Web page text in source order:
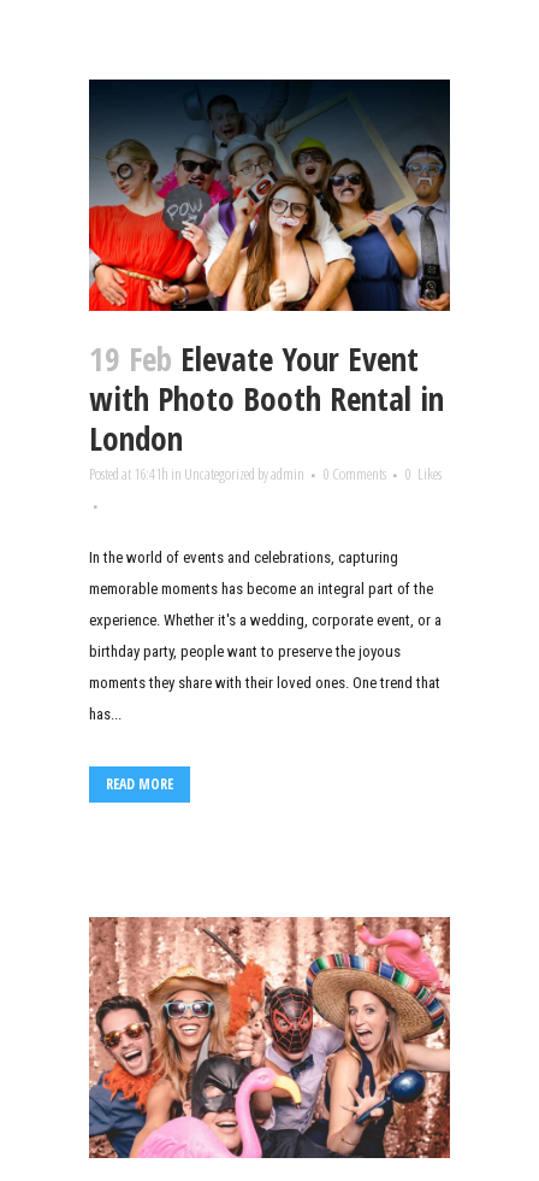
19 Feb Elevate Your Event
with Photo Booth Rental in
London
Posted at 16:41h in Uncategorized byadmin 0 Comments 0 Likes
In the world of events and celebrations, capturing
memorable moments has become an integral part of the
experience. Whether it's a wedding, corporate event, or a
birthday party, people want to preserve the joyous
moments they share with their loved ones. One trend that
has...
READ MORE